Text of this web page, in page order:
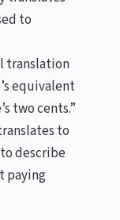
to
translation
equivalent
two cents.”
to
describe
paying